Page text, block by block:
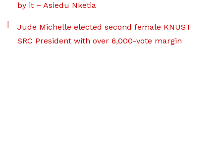
by it – Asiedu Nketia
Jude Michelle elected second female KNUST
SRC President with over 6,000-vote margin